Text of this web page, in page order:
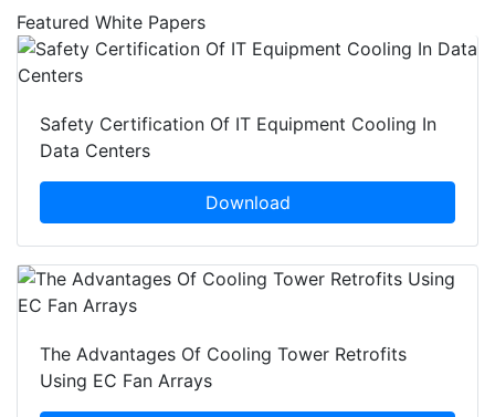
Featured White Papers
Safety Certification Of IT Equipment Cooling In
Data Centers
Download
The Advantages Of Cooling Tower Retrofits
Using EC Fan Arrays